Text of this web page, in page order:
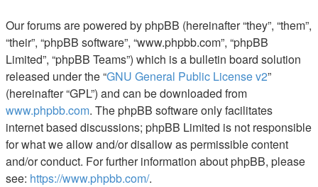
Our forums are powered by phpBB (hereinafter “they”, “them”,
“their”, “phpBB software”, “www.phpbb.com”, “phpBB
Limited”, “phpBB Teams”) which is a bulletin board solution
released under the “GNU General Public License v2”
(hereinafter “GPL”) and can be downloaded from
www.phpbb.com. The phpBB software only facilitates
internet based discussions; phpBB Limited is not responsible
for what we allow and/or disallow as permissible content
and/or conduct. For further information about phpBB, please
see: https://www.phpbb.com/.